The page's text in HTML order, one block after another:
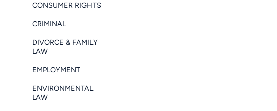
CONSUMER RIGHTS
CRIMINAL
DIVORCE & FAMILY
LAW
EMPLOYMENT
ENVIRONMENTAL
LAW